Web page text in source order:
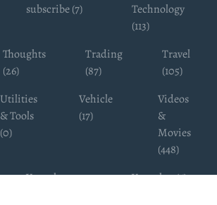
subscribe (7)
Technology
(113)
Thoughts
(26)
Trading
(87)
Travel
(105)
Utilities
& Tools
(0)
Vehicle
(17)
Videos
&
Movies
(448)
Youtube
Youtuber (6)